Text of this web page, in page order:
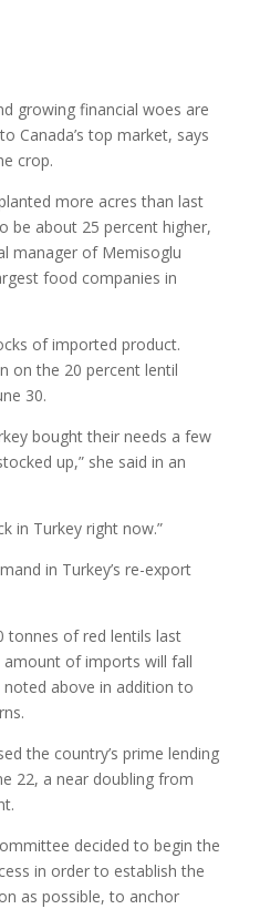
growing financial woes are
Canada’s top market, says
crop.
more acres than last
be about 25 percent higher,
manager of Memisoglu
food companies in
of imported product.
on the 20 percent lentil
30.
bought their needs a few
up,” she said in an
in Turkey right now.”
in Turkey’s re-export
tonnes of red lentils last
amount of imports will fall
above in addition to
the country’s prime lending
22, a near doubling from
decided to begin the
in order to establish the
as possible, to anchor